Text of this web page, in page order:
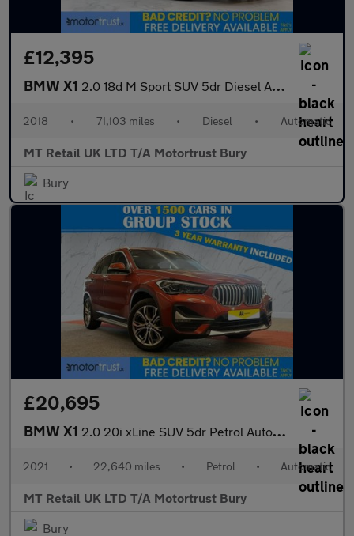
£12,395
BMW X1 2.0 18d M Sport SUV 5dr Diesel Auto xDrive Euro 6 (s/s) (150 ps)
2018 • 71,103 miles • Diesel • Automatic
MT Retail UK LTD T/A Motortrust Bury
Bury
£20,695
BMW X1 2.0 20i xLine SUV 5dr Petrol Auto xDrive Euro 6 (s/s) (178 ps)
2021 • 22,640 miles • Petrol • Automatic
MT Retail UK LTD T/A Motortrust Bury
Bury